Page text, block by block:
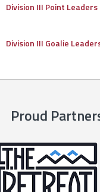
Division III Point Leaders
Division III Goalie
Proud